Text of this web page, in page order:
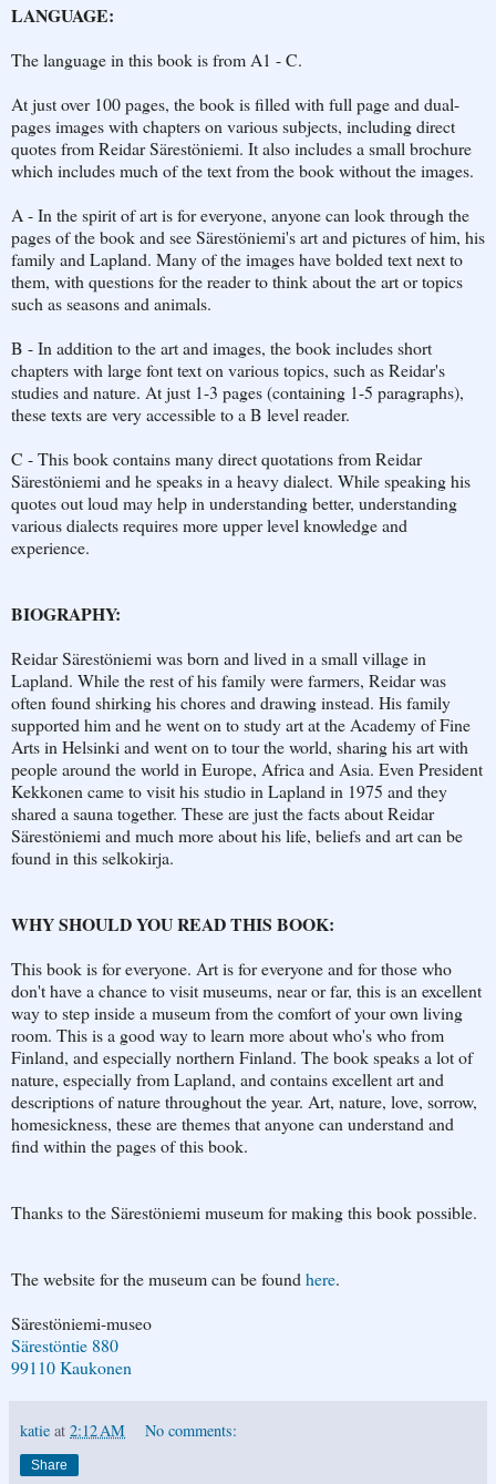
LANGUAGE:
The language in this book is from A1 - C.
At just over 100 pages, the book is filled with full page and dual-
pages images with chapters on various subjects, including direct
quotes from Reidar Särestöniemi. It also includes a small brochure
which includes much of the text from the book without the images.
A - In the spirit of art is for everyone, anyone can look through the
pages of the book and see Särestöniemi's art and pictures of him, his
family and Lapland. Many of the images have bolded text next to
them, with questions for the reader to think about the art or topics
such as seasons and animals.
B - In addition to the art and images, the book includes short
chapters with large font text on various topics, such as Reidar's
studies and nature. At just 1-3 pages (containing 1-5 paragraphs),
these texts are very accessible to a B level reader.
C - This book contains many direct quotations from Reidar
Särestöniemi and he speaks in a heavy dialect. While speaking his
quotes out loud may help in understanding better, understanding
various dialects requires more upper level knowledge and
experience.
BIOGRAPHY:
Reidar Särestöniemi was born and lived in a small village in
Lapland. While the rest of his family were farmers, Reidar was
often found shirking his chores and drawing instead. His family
supported him and he went on to study art at the Academy of Fine
Arts in Helsinki and went on to tour the world, sharing his art with
people around the world in Europe, Africa and Asia. Even President
Kekkonen came to visit his studio in Lapland in 1975 and they
shared a sauna together. These are just the facts about Reidar
Särestöniemi and much more about his life, beliefs and art can be
found in this selkokirja.
WHY SHOULD YOU READ THIS BOOK:
This book is for everyone. Art is for everyone and for those who
don't have a chance to visit museums, near or far, this is an excellent
way to step inside a museum from the comfort of your own living
room. This is a good way to learn more about who's who from
Finland, and especially northern Finland. The book speaks a lot of
nature, especially from Lapland, and contains excellent art and
descriptions of nature throughout the year. Art, nature, love, sorrow,
homesickness, these are themes that anyone can understand and
find within the pages of this book.
Thanks to the Särestöniemi museum for making this book possible.
The website for the museum can be found here.
Särestöniemi-museo
Särestöntie 880
99110 Kaukonen
katie at 2:12 AM No comments:
Share